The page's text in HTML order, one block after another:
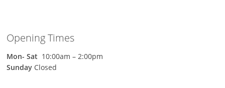
Opening Times
Mon- Sat 10:00am – 2:00pm
Sunday Closed